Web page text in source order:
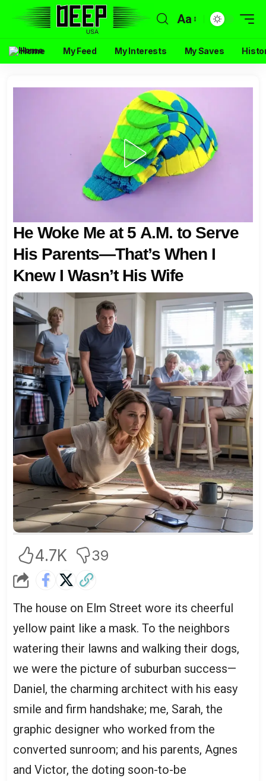
Aa
Home My Feed My Interests My Saves
He Woke Me at 5 A.M. to Serve
His Parents—That’s When I
Knew I Wasn’t His Wife
4.7K 39
The house on Elm Street wore its cheerful
yellow paint like a mask. To the neighbors
watering their lawns and walking their dogs,
we were the picture of suburban success—
Daniel, the charming architect with his easy
smile and firm handshake; me, Sarah, the
graphic designer who worked from the
converted sunroom; and his parents, Agnes
and Victor, the doting soon-to-be